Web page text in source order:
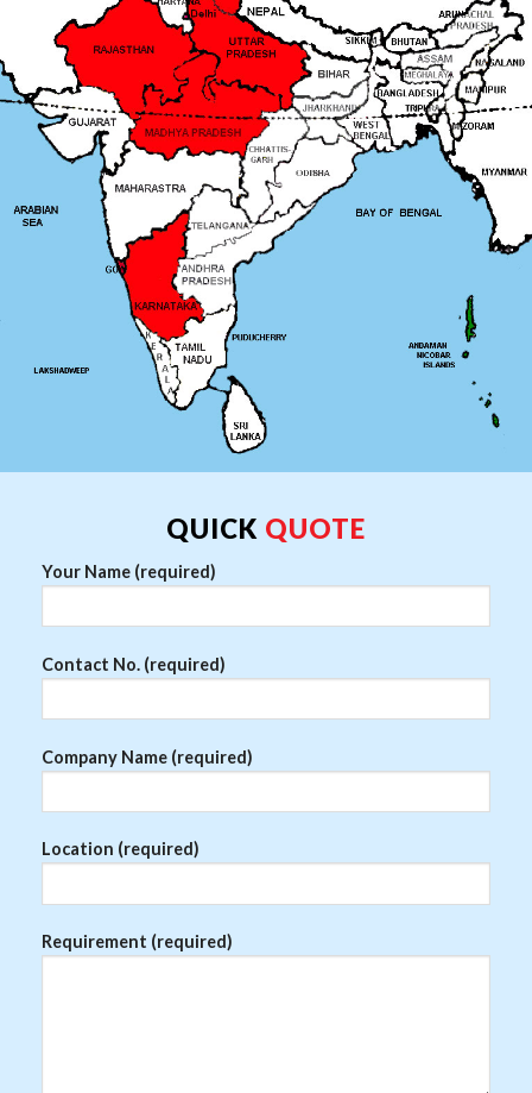
QUICK QUOTE
Your Name (required)
Contact No. (required)
Company Name (required)
Location (required)
Requirement (required)